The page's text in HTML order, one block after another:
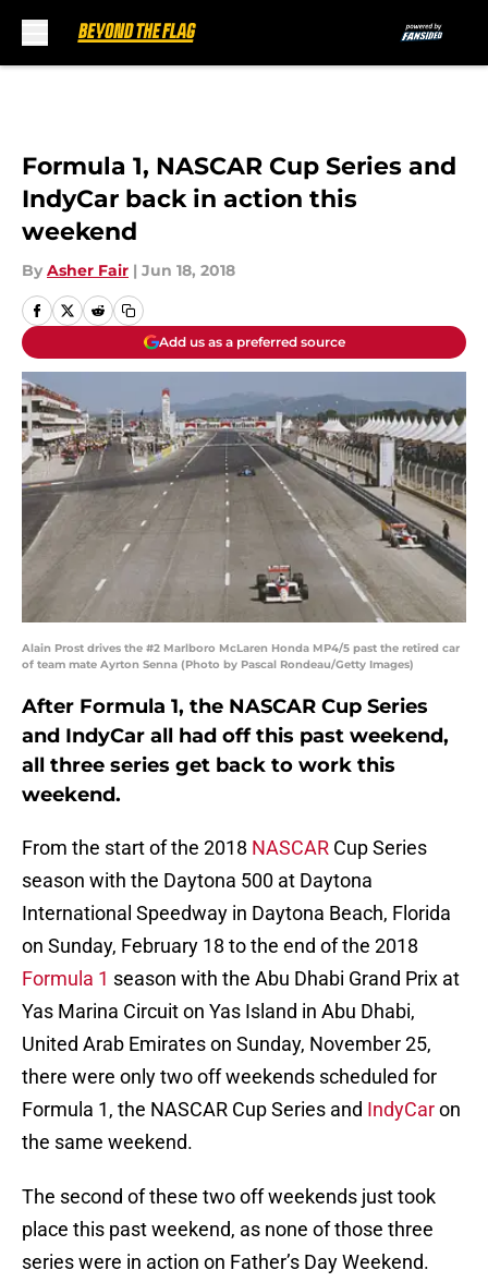
Formula 1, NASCAR Cup Series and
IndyCar back in action this
weekend
By Asher Fair | Jun 18, 2018
Add us as a preferred source
Alain Prost drives the #2 Marlboro McLaren Honda MP4/5 past the retired car
of team mate Ayrton Senna (Photo by Pascal Rondeau/Getty Images)
After Formula 1, the NASCAR Cup Series
and IndyCar all had off this past weekend,
all three series get back to work this
weekend.
From the start of the 2018 NASCAR Cup Series
season with the Daytona 500 at Daytona
International Speedway in Daytona Beach, Florida
on Sunday, February 18 to the end of the 2018
Formula 1 season with the Abu Dhabi Grand Prix at
Yas Marina Circuit on Yas Island in Abu Dhabi,
United Arab Emirates on Sunday, November 25,
there were only two off weekends scheduled for
Formula 1, the NASCAR Cup Series and IndyCaron
the same weekend.
The second of these two off weekends just took
place this past weekend, as none of those three
series were in action on Father’s Day Weekend.